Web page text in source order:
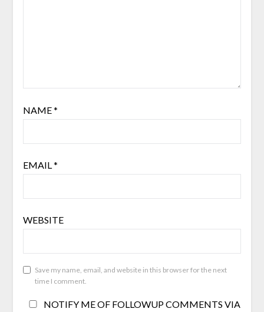
NAME*
EMAIL *
WEBSITE
Save my name, email, and website in this browser for the next
time I comment.
NOTIFY ME OF FOLLOWUP COMMENTS VIA